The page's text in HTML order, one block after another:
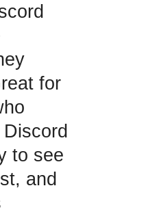
for
to see
and